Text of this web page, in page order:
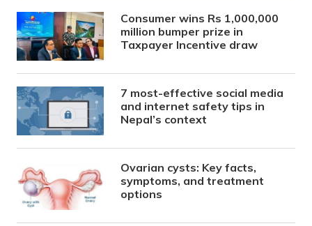
Consumer wins Rs 1,000,000
million bumper prize in
Taxpayer Incentive draw
7 most-effective social media
and internet safety tips in
Nepal’s context
Ovarian cysts: Key facts,
symptoms, and treatment
options